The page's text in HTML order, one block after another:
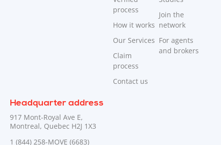
process
How it works
Our Services
Claim
process
Contact us
Join the
network
For agents
and brokers
Headquarter address
917 Mont-Royal Ave E,
Montreal, Quebec H2J 1X3
1 (844) 258-MOVE (6683)